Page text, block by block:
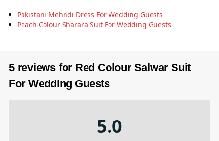
Pakistani Mehndi Dress For Wedding Guests
Peach Colour Sharara Suit​ For Wedding Guests
5 reviews for Red Colour Salwar Suit
For Wedding Guests
5.0